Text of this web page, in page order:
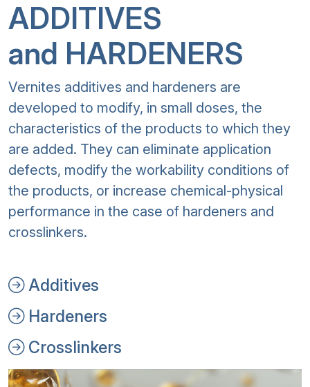
ADDITIVES
and HARDENERS
Vernites additives and hardeners are
developed to modify, in small doses, the
characteristics of the products to which they
are added. They can eliminate application
defects, modify the workability conditions of
the products, or increase chemical-physical
performance in the case of hardeners and
crosslinkers.
Additives
Hardeners
Crosslinkers